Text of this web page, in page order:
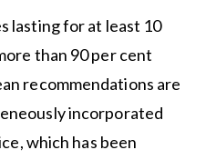
lasting for at least 10
than 90 per cent
recommendations are
incorporated
which has been